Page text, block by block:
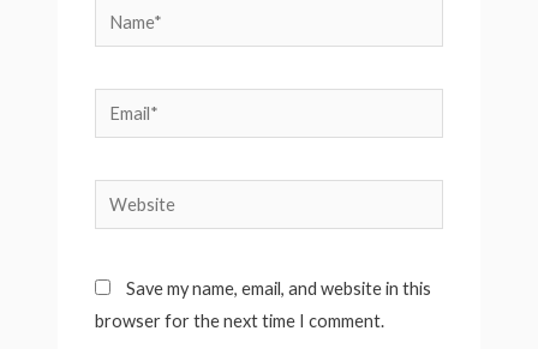
Name*
Email*
Website
Save my name, email, and website in this
browser for the next time I comment.